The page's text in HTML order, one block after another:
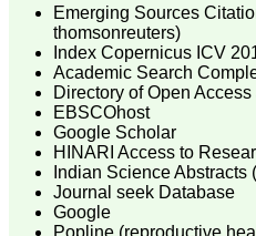
Believers Church Medical
College,
Thiruvalla, Kerala
On Sep 2018
Prof. Somashekhar
Nimbalkar
"Over the last few years,
Emerging Sources
thomsonreuters)
Index Copernicus ICV
Academic Search
Directory of Open
EBSCOhost
Google Scholar
HINARI Access to
Indian Science Abstracts
Journal seek Database
Google
Popline (reproductive